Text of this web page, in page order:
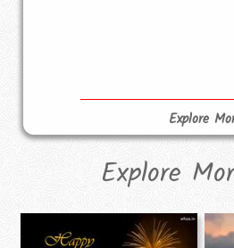
Explore
Explore